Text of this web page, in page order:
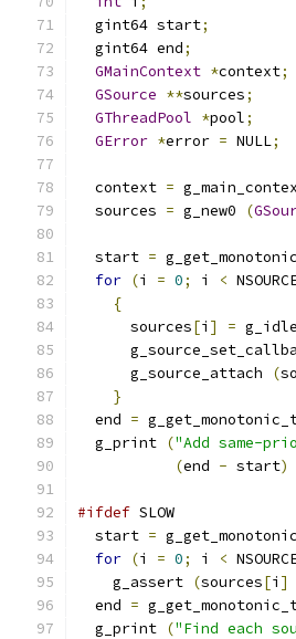
  gint64 start
;
  gint64 end
;
GMainContext *context;
GSource **sources;
GThreadPool *pool;
GError *error = NULL;
  context
=
  sources
= g_new0 (
  start
=
for (i = 0; i <
{
      sources
[i ] =
      g_source_attach
(
}
  end
=
  g_print
("Add same-
(end - start)
#ifdef SLOW
  start
=
for (i = 0; i <
    g_assert
(sources[i ]
  end
=
  g_print
("Find each